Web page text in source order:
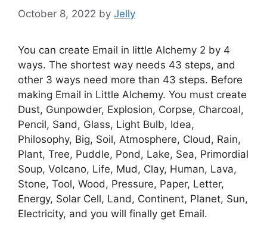
October 8, 2022 by Jelly
You can create Email in little Alchemy 2 by 4
ways. The shortest way needs 43 steps, and
other 3 ways need more than 43 steps. Before
making Email in Little Alchemy. You must create
Dust, Gunpowder, Explosion, Corpse, Charcoal,
Pencil, Sand, Glass, Light Bulb, Idea,
Philosophy, Big, Soil, Atmosphere, Cloud, Rain,
Plant, Tree, Puddle, Pond, Lake, Sea, Primordial
Soup, Volcano, Life, Mud, Clay, Human, Lava,
Stone, Tool, Wood, Pressure, Paper, Letter,
Energy, Solar Cell, Land, Continent, Planet, Sun,
Electricity, and you will finally get Email.